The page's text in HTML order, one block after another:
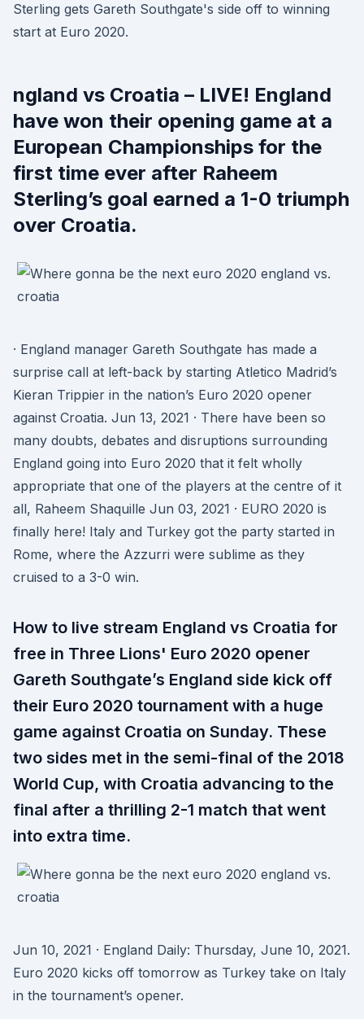
Sterling gets Gareth Southgate's side off to winning
start at Euro 2020.
ngland vs Croatia – LIVE! England
have won their opening game at a
European Championships for the
first time ever after Raheem
Sterling’s goal earned a 1-0 triumph
over Croatia.
· England manager Gareth Southgate has made a
surprise call at left-back by starting Atletico Madrid’s
Kieran Trippier in the nation’s Euro 2020 opener
against Croatia. Jun 13, 2021 · There have been so
many doubts, debates and disruptions surrounding
England going into Euro 2020 that it felt wholly
appropriate that one of the players at the centre of it
all, Raheem Shaquille Jun 03, 2021 · EURO 2020 is
finally here! Italy and Turkey got the party started in
Rome, where the Azzurri were sublime as they
cruised to a 3-0 win.
How to live stream England vs Croatia for
free in Three Lions' Euro 2020 opener
Gareth Southgate’s England side kick off
their Euro 2020 tournament with a huge
game against Croatia on Sunday. These
two sides met in the semi-final of the 2018
World Cup, with Croatia advancing to the
final after a thrilling 2-1 match that went
into extra time.
Jun 10, 2021 · England Daily: Thursday, June 10, 2021.
Euro 2020 kicks off tomorrow as Turkey take on Italy
in the tournament’s opener.